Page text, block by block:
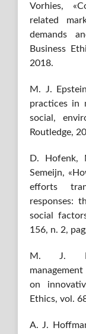
Vorhies,
related
demands
Business
2018.
M. J.
practices in
social,
Routledge,
D. Hofenk,
Semeijn,
efforts
responses:
social
156, n. 2,
M. J.
on
Ethics, vol.
A. J.